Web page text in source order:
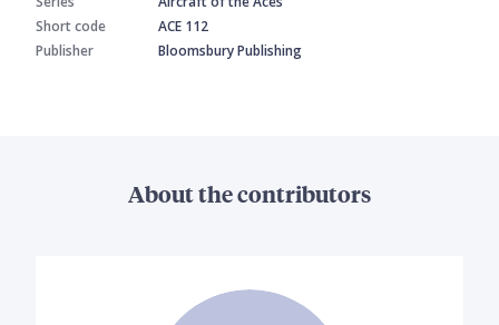
Short code
ACE 112
Publisher
Bloomsbury Publishing
About the contributors